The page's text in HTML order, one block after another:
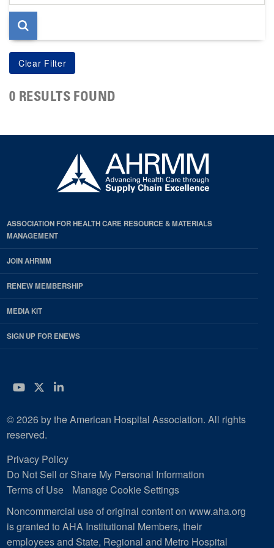
page
0 RESULTS FOUND
ASSOCIATION FOR HEALTH CARE RESOURCE & MATERIALS
MANAGEMENT
JOIN AHRMM
RENEW MEMBERSHIP
MEDIA KIT
SIGN UP FOR ENEWS
YouTube
Twitter
LinkedIn
© 2026 by the American Hospital Association. All rights
reserved.
Privacy Policy
Do Not Sell or Share My Personal Information
Terms of Use
Manage Cookie Settings
Noncommercial use of original content on www.aha.org
is granted to AHA Institutional Members, their
employees and State, Regional and Metro Hospital